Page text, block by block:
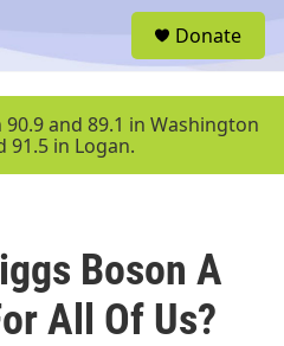
u
Donate
and 89.1 in Washington
91.5 in Logan.
Boson A
All Of Us?